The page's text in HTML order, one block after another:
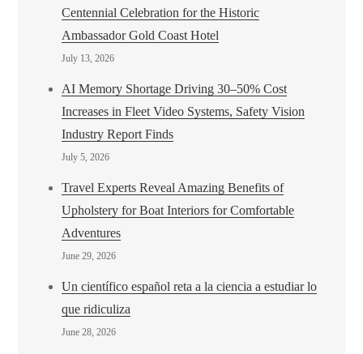
Centennial Celebration for the Historic
Ambassador Gold Coast Hotel
July 13, 2026
AI Memory Shortage Driving 30–50% Cost
Increases in Fleet Video Systems, Safety Vision
Industry Report Finds
July 5, 2026
Travel Experts Reveal Amazing Benefits of
Upholstery for Boat Interiors for Comfortable
Adventures
June 29, 2026
Un científico español reta a la ciencia a estudiar lo
que ridiculiza
June 28, 2026